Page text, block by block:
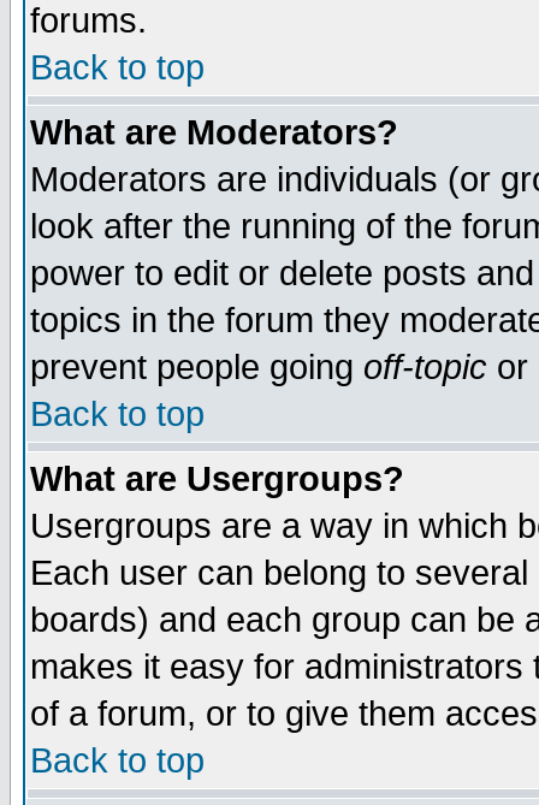
forums.
Back to top
What are Moderators?
Moderators are individuals (or
look after the running of the
power to edit or delete posts
topics in the forum they
prevent people going off-topic or
Back to top
What are Usergroups?
Usergroups are a way in which
Each user can belong to
boards) and each group can be
makes it easy for
of a forum, or to give them
Back to top